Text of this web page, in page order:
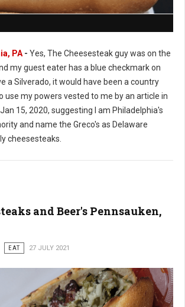
PA- Yes, The Cheesesteak guy was on the
my guest eater has a blue checkmark on
a Silverado, it would have been a country
use my powers vested to me by an article in
15, 2020, suggesting I am Philadelphia's
and name the Greco's as Delaware
cheesesteaks.
and Beer's Pennsauken,
EAT 27 JULY 2021